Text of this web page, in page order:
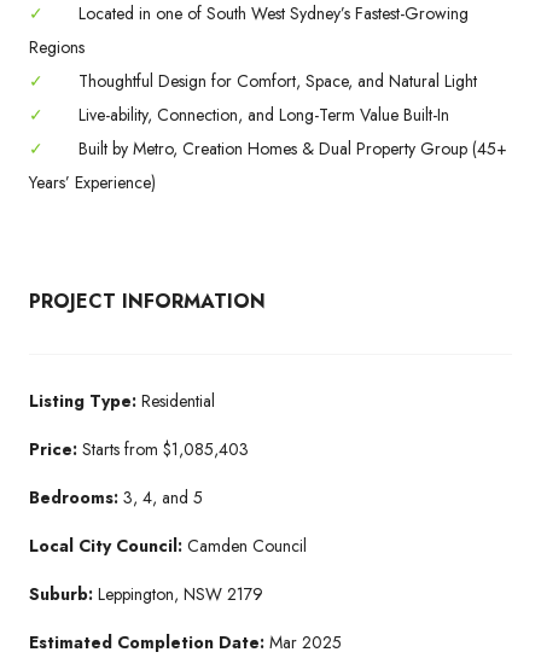
✓
Located in one of South West Sydney’s Fastest-Growing
Regions
✓
Thoughtful Design for Comfort, Space, and Natural Light
✓
Live-ability, Connection, and Long-Term Value Built-In
✓
Built by Metro, Creation Homes & Dual Property Group (45+
Years’ Experience)
PROJECT INFORMATION
Listing Type: Residential
Price: Starts from $1,085,403
Bedrooms: 3, 4, and 5
Local City Council: Camden Council
Suburb: Leppington, NSW 2179
Estimated Completion Date: Mar 2025